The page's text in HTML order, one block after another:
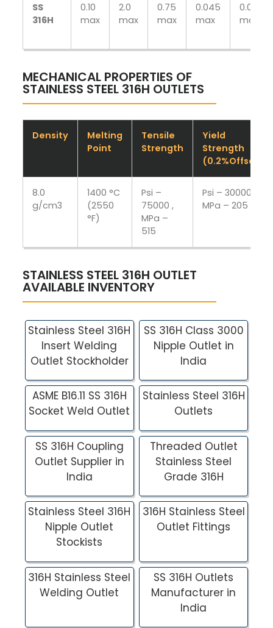
SS
316H
0.10
max
2.0
max
0.75
max
0.045
max
0.030
max
MECHANICAL PROPERTIES OF
STAINLESS STEEL 316H OUTLETS
Density
Melting
Point
Tensile
Strength
Yield
Strength
(0.2%Offset)
8.0
g/cm3
1400 °C
(2550
°F)
Psi –
75000 ,
MPa –
515
Psi – 30000 ,
MPa – 205
STAINLESS STEEL 316H OUTLET
AVAILABLE INVENTORY
Stainless Steel 316H
Insert Welding
Outlet Stockholder
SS 316H Class 3000
Nipple Outlet in
India
ASME B16.11 SS 316H
Socket Weld Outlet
Stainless Steel 316H
Outlets
SS 316H Coupling
Outlet Supplier in
India
Threaded Outlet
Stainless Steel
Grade 316H
Stainless Steel 316H
Nipple Outlet
Stockists
316H Stainless Steel
Outlet Fittings
316H Stainless Steel
Welding Outlet
SS 316H Outlets
Manufacturer in
India